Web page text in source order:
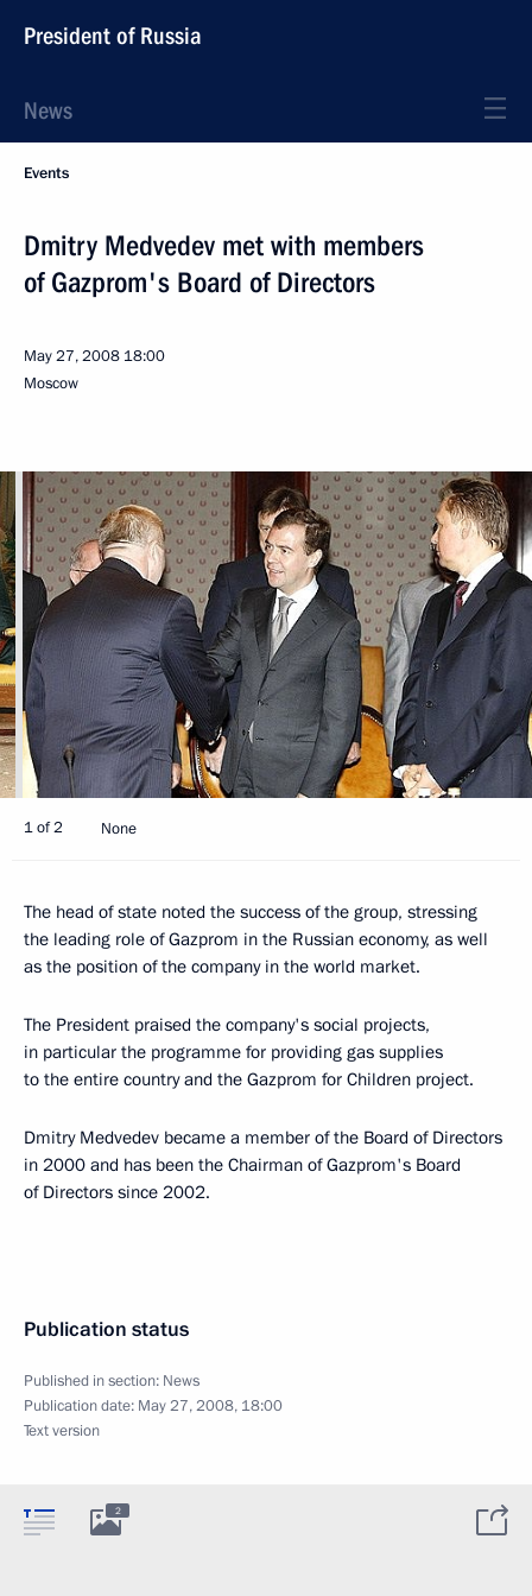
President of Russia
News
Events
Dmitry Medvedev met with members
of Gazprom's Board of Directors
May 27, 2008 18:00
Moscow
1 of 2 None
The head of state noted the success of the group, stressing
the leading role of Gazprom in the Russian economy, as well
as the position of the company in the world market.
The President praised the company's social projects,
in particular the programme for providing gas supplies
to the entire country and the Gazprom for Children project.
Dmitry Medvedev became a member of the Board of Directors
in 2000 and has been the Chairman of Gazprom's Board
of Directors since 2002.
Publication status
Published in section: News
Publication date: May 27, 2008, 18:00
Text version
2